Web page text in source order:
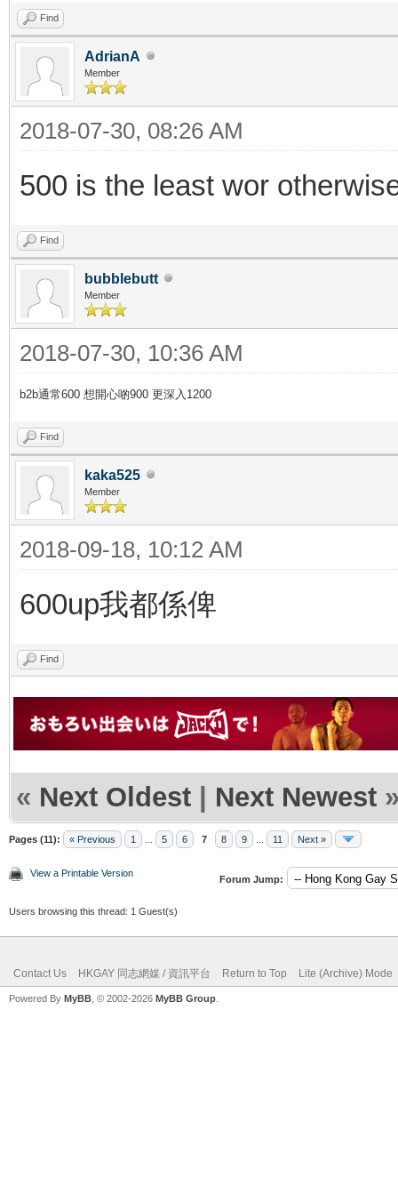
Find
AdrianA
Member
2018-07-30, 08:26 AM
500 is the least wor
Find
bubblebutt
Member
2018-07-30, 10:36 AM
b2b通常600 想開心啲900 更深入1200
Find
kaka525
Member
2018-09-18, 10:12 AM
600up我都係俾
Find
« Next Oldest | Next Newest
Pages (11): « Previous 1 5 6 7 8 9 11 Next »
View a Printable Version
Forum Jump:
Users browsing this thread: 1 Guest(s)
Contact Us HKGAY 同志網媒 / 資訊平台 Return to Top Lite (Archive) Mode
Powered By MyBB , © 2002-2026 MyBB Group